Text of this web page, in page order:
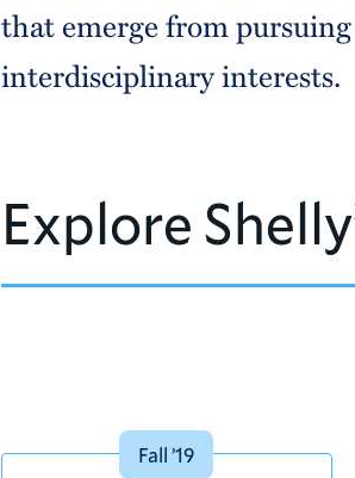
that emerge from pursuing
interdisciplinary interests.
Explore
Fall ’19